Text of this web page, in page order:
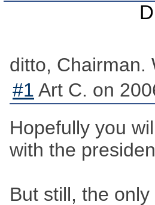
ditto, Chairman.
#1 Art C. on
Hopefully you
with the
But still, the